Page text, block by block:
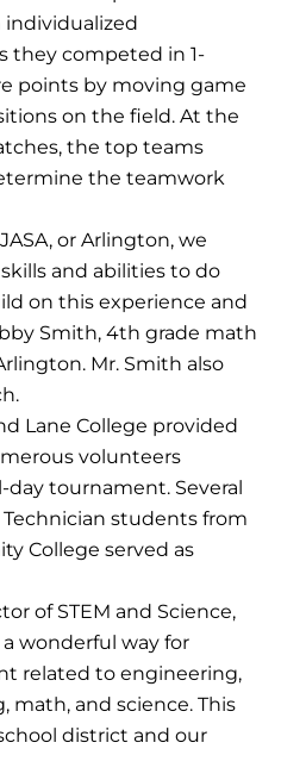
individualized
they competed in 1-
points by moving game
on the field. At the
the top teams
the teamwork
or Arlington, we
and abilities to do
on this experience and
Smith, 4th grade math
Mr. Smith also
Lane College provided
volunteers
tournament. Several
students from
College served as
of STEM and Science,
wonderful way for
related to engineering,
and science. This
district and our